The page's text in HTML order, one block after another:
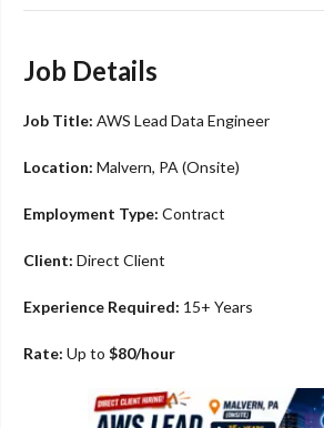
Job Details
Job Title: AWS Lead Data Engineer
Location: Malvern, PA (Onsite)
Employment Type: Contract
Client: Direct Client
Experience Required: 15+ Years
Rate: Up to $80/hour